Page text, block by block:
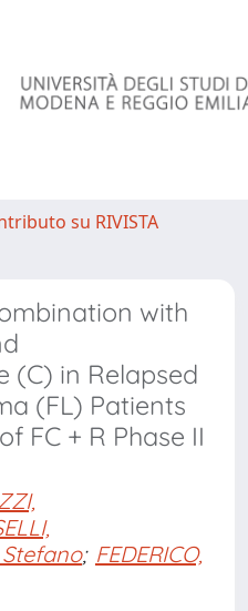
su RIVISTA
with
(C) in Relapsed
(FL) Patients
FC + R Phase II
Stefano; FEDERICO,